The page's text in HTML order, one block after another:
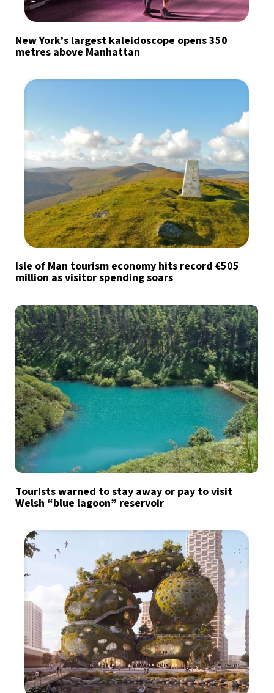
New York’s largest kaleidoscope opens 350
metres above Manhattan
Isle of Man tourism economy hits record €505
million as visitor spending soars
Tourists warned to stay away or pay to visit
Welsh “blue lagoon” reservoir